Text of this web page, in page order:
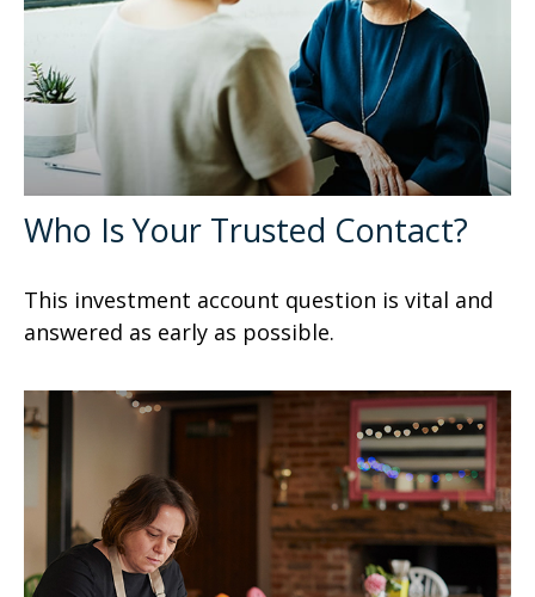
Who Is Your Trusted Contact?
This investment account question is vital and
answered as early as possible.